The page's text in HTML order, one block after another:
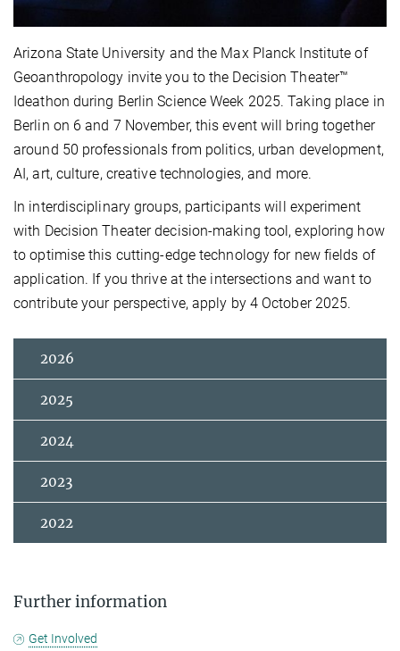
Arizona State University and the Max Planck Institute of
Geoanthropology invite you to the Decision Theater™
Ideathon during Berlin Science Week 2025. Taking place in
Berlin on 6 and 7 November, this event will bring together
around 50 professionals from politics, urban development,
AI, art, culture, creative technologies, and more.
In interdisciplinary groups, participants will experiment
with Decision Theater decision-making tool, exploring how
to optimise this cutting-edge technology for new fields of
application. If you thrive at the intersections and want to
contribute your perspective, apply by 4 October 2025.
2026
2025
2024
2023
2022
Further information
Get Involved